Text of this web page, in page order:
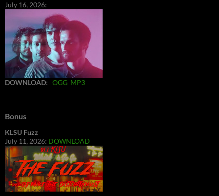
July 16, 2026:
DOWNLOAD: OGG MP3
Bonus
KLSU Fuzz
July 11, 2026: DOWNLOAD